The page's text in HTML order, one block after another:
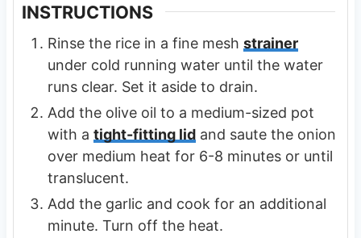
INSTRUCTIONS
Rinse the rice in a fine mesh strainer
under cold running water until the water
runs clear. Set it aside to drain.
Add the olive oil to a medium-sized pot
with a tight-fitting lidand saute the onion
over medium heat for 6-8 minutes or until
translucent.
Add the garlic and cook for an additional
minute. Turn off the heat.